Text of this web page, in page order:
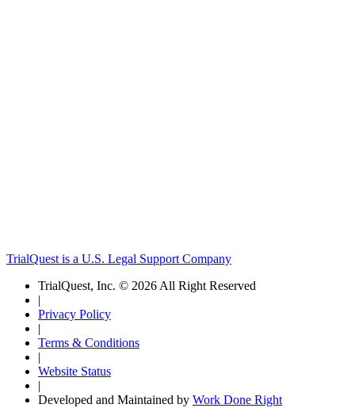
TrialQuest is a U.S. Legal Support Company
TrialQuest, Inc. © 2026 All Right Reserved
|
Privacy Policy
|
Terms & Conditions
|
Website Status
|
Developed and Maintained by Work Done Right